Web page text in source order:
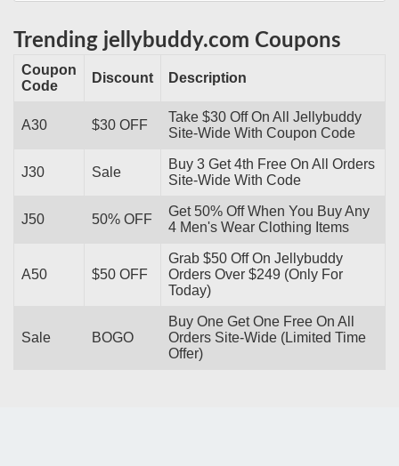
Trending jellybuddy.com Coupons
Coupon
Code
Discount Description
A30 $30 OFF
Take $30 Off On All Jellybuddy
Site-Wide With Coupon Code
J30 Sale
Buy 3 Get 4th Free On All Orders
Site-Wide With Code
J50 50% OFF
Get 50% Off When You Buy Any
4 Men's Wear Clothing Items
A50 $50 OFF
Grab $50 Off On Jellybuddy
Orders Over $249 (Only For
Today)
Sale BOGO
Buy One Get One Free On All
Orders Site-Wide (Limited Time
Offer)